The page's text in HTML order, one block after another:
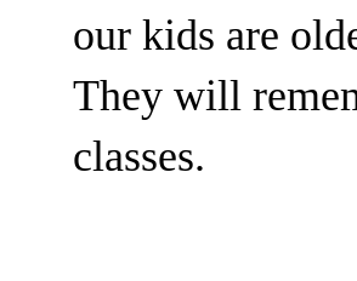
our kids are
They will
classes.